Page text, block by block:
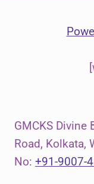
GMCKS
Road, Kolkata,
No: +91-9007-